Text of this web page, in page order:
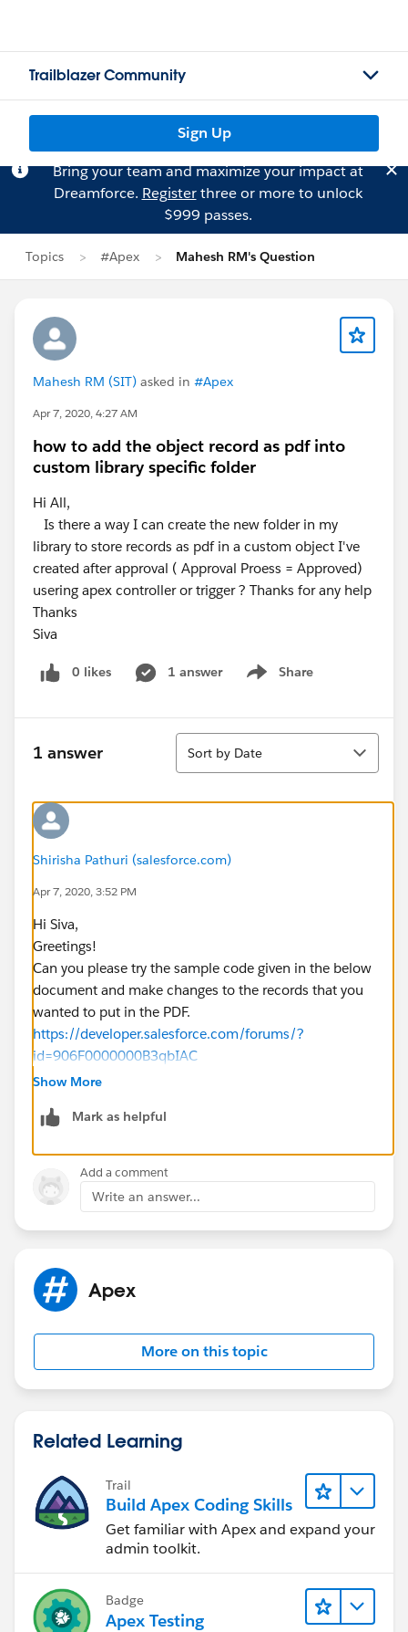
Trailblazer Community
Sign Up
Bring your team and maximize your impact at
Dreamforce. Registerthree or more to unlock
$999 passes.
Topics #Apex Mahesh RM's Question
Mahesh RM (SIT) asked in #Apex
Apr 7, 2020, 4:27 AM
how to add the object record as pdf into
custom library specific folder
Hi All,
Is there a way I can create the new folder in my
library to store records as pdf in a custom object I've
created after approval ( Approval Proess = Approved)
usering apex controller or trigger ? Thanks for any help
Thanks
Siva
0 likes 1 answer Share
Show menu
1 answer
Sort
Sort by Date
Shirisha Pathuri (salesforce.com)
Apr 7, 2020, 3:52 PM
Hi Siva,
Greetings!
Can you please try the sample code given in the below
document and make changes to the records that you
wanted to put in the PDF.
https://developer.salesforce.com/forums/?
id=906F0000000B3qbIAC
https://salesforce.stackexchange.com/questions/237
using-apex
by marking it as solved so that it can help others in the
future.
Warm Regards,
Shirisha Pathuri
Show More
Mark as helpful
Add a comment
Write an answer...
Apex
More on this topic
Related Learning
Trail
Build Apex Coding Skills
Get familiar with Apex and expand your
admin toolkit.
Badge
Apex Testing